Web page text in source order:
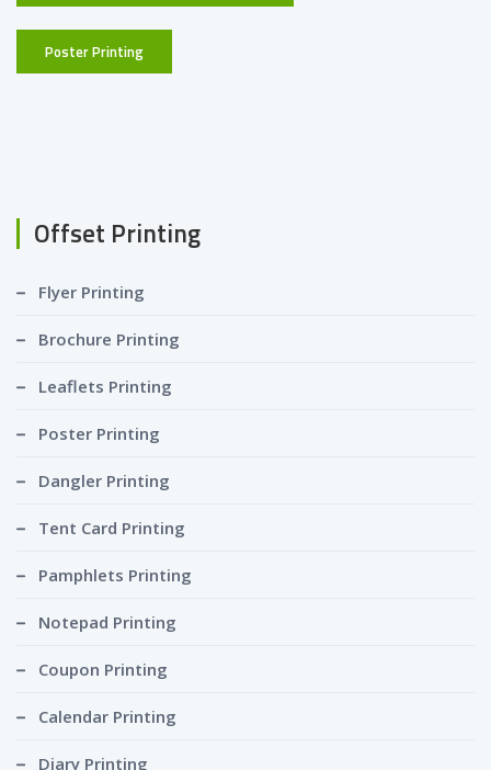
Poster Printing
Offset Printing
Flyer Printing
Brochure Printing
Leaflets Printing
Poster Printing
Dangler Printing
Tent Card Printing
Pamphlets Printing
Notepad Printing
Coupon Printing
Calendar Printing
Diary Printing